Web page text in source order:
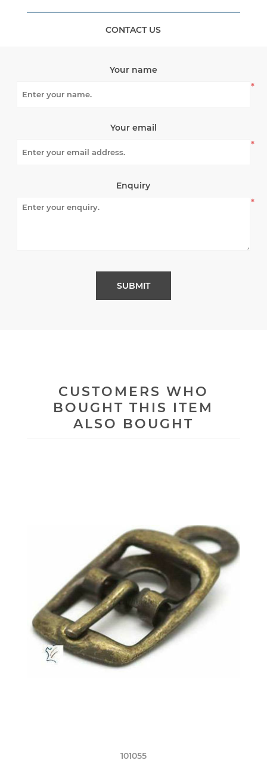
CONTACT US
Your name
*
Your email
*
Enquiry
*
CUSTOMERS WHO
BOUGHT THIS ITEM
ALSO BOUGHT
101055